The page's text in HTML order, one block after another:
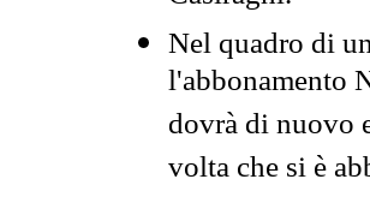
Nel quadro di
l'abbonamento
dovrà di nuovo
volta che si è